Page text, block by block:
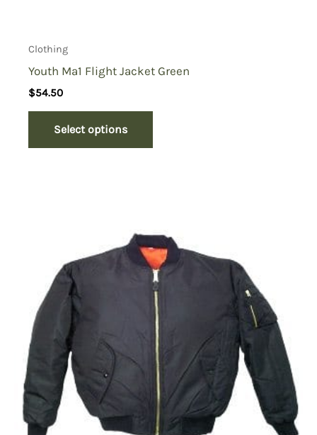
Clothing
Youth Ma1 Flight Jacket Green
$54.50
Select options